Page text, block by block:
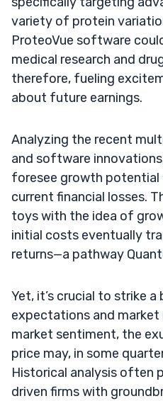
variety of protein
ProteoVue software
medical research and
therefore, fueling
about future earnings.
Analyzing the recent
and software
foresee growth
current financial losses.
toys with the idea of
initial costs eventually
returns—a pathway
Yet, it’s crucial to strike
expectations and
market sentiment, the
price may, in some
Historical analysis often
driven firms with